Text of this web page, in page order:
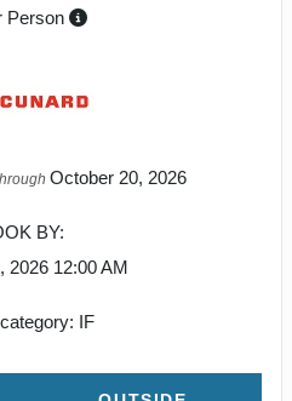
Person
October 20, 2026
BY:
2026 12:00 AM
IF